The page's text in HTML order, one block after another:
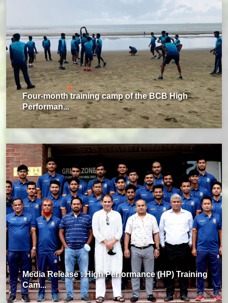
Four-month training camp of the BCB High
Performan...
Media Release : High Performance (HP) Training
Cam...